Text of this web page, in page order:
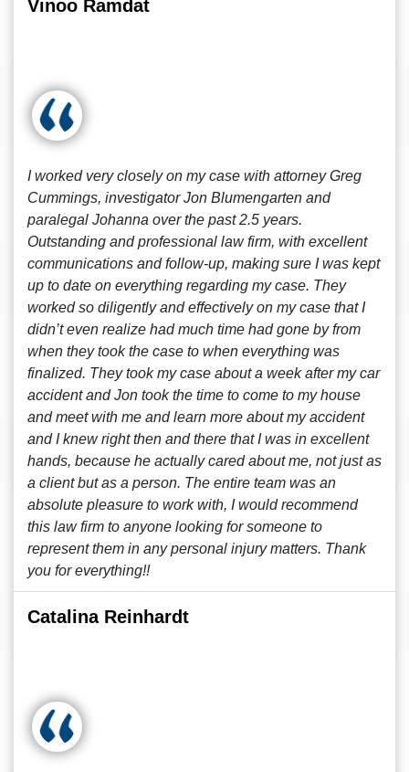
Vinoo Ramdat
I worked very closely on my case with attorney Greg
Cummings, investigator Jon Blumengarten and
paralegal Johanna over the past 2.5 years.
Outstanding and professional law firm, with excellent
communications and follow-up, making sure I was kept
up to date on everything regarding my case. They
worked so diligently and effectively on my case that I
didn’t even realize had much time had gone by from
when they took the case to when everything was
finalized. They took my case about a week after my car
accident and Jon took the time to come to my house
and meet with me and learn more about my accident
and I knew right then and there that I was in excellent
hands, because he actually cared about me, not just as
a client but as a person. The entire team was an
absolute pleasure to work with, I would recommend
this law firm to anyone looking for someone to
represent them in any personal injury matters. Thank
you for everything!!
Catalina Reinhardt